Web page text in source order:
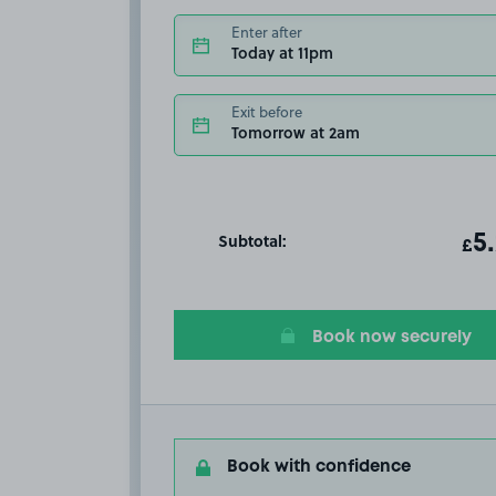
Enter after
Today at 11pm
Exit before
Tomorrow at 2am
Subtotal: £
Book now securely
Book with confidence